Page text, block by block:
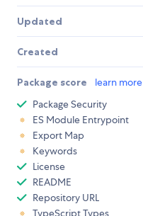
Updated
Created
Package score learn more
Package Security
ES Module Entrypoint
Export Map
Keywords
License
README
Repository URL
TypeScript Types